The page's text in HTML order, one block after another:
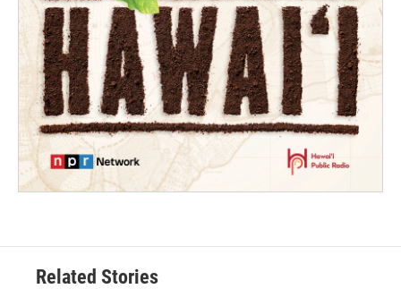
Related Stories